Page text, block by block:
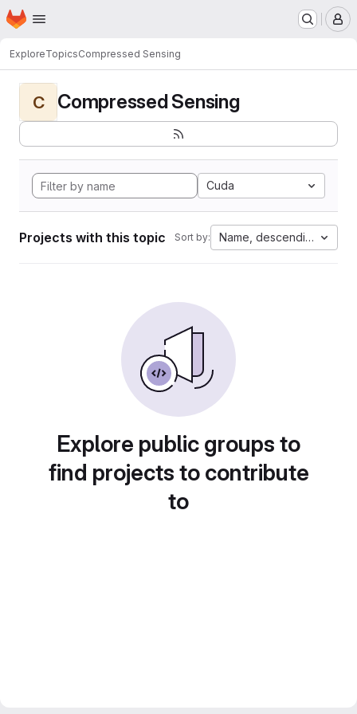
Skip to main content
Homepage
ExploreTopicsCompressed Sensing
C Compressed Sensing
Cuda
Projects with this topic Sort by: Name, descending
Explore public groups to
find projects to contribute
to